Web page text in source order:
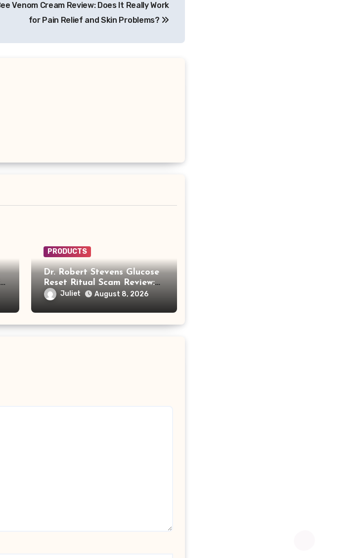
Venom Cream Review: Does It Really Work
for Pain Relief and Skin Problems?
PRODUCTS
Dr. Robert Stevens Glucose
Reset Ritual Scam Review:
Fake Doctor, Deepfake
Video and GLPro Patches
Juliet August 8, 2026